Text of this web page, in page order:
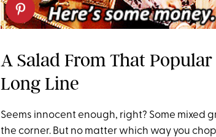
A Salad From That
Long Line
Seems innocent enough, right? Some
the corner. But no matter which way you